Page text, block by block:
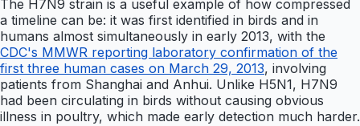
The H7N9 strain is a useful example of how compressed
a timeline can be: it was first identified in birds and in
humans almost simultaneously in early 2013, with the
CDC's MMWR reporting laboratory confirmation of the
first three human cases on March 29, 2013, involving
patients from Shanghai and Anhui. Unlike H5N1, H7N9
had been circulating in birds without causing obvious
illness in poultry, which made early detection much harder.